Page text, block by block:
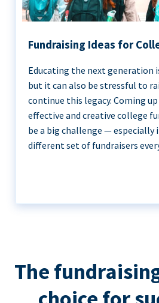
Fundraising Ideas for
Educating the next generation
but it can also be stressful to
continue this legacy. Coming
effective and creative college
be a big challenge — especially
different set of fundraisers
The